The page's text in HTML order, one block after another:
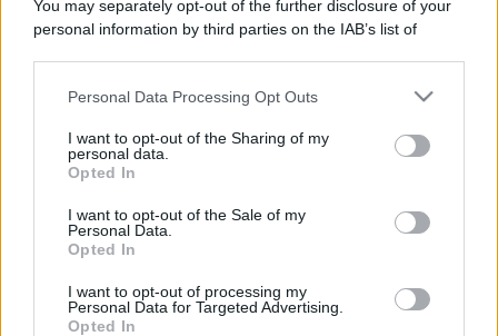
You may separately opt-out of the further disclosure of your
personal information by third parties on the IAB’s list of
This information may also be disclosed by us to third parties
disclose it to other third parties.
Please note that this website/app uses one or more Google
services and may gather and store information including but
not limited to your visit or usage behaviour. You may click to
grant or deny consent to Google and its third-party tags to
consent section.
Personal Data Processing Opt Outs
I want to opt-out of the Sharing of my
personal data.
Opted In
I want to opt-out of the Sale of my
Personal Data.
Opted In
I want to opt-out of processing my
Personal Data for Targeted Advertising.
Opted In
CHI
SIAMO
REDAZIONE CONTATTI
ACCREDITAMENTI